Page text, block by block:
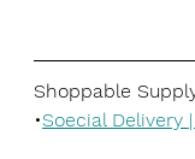
Shoppable
•Soecial Delivery